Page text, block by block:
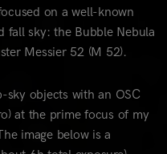
on a well-known
fall sky: the Bubble Nebula
Messier 52 (M 52).
sky objects with an OSC
at the prime focus of my
image below is a